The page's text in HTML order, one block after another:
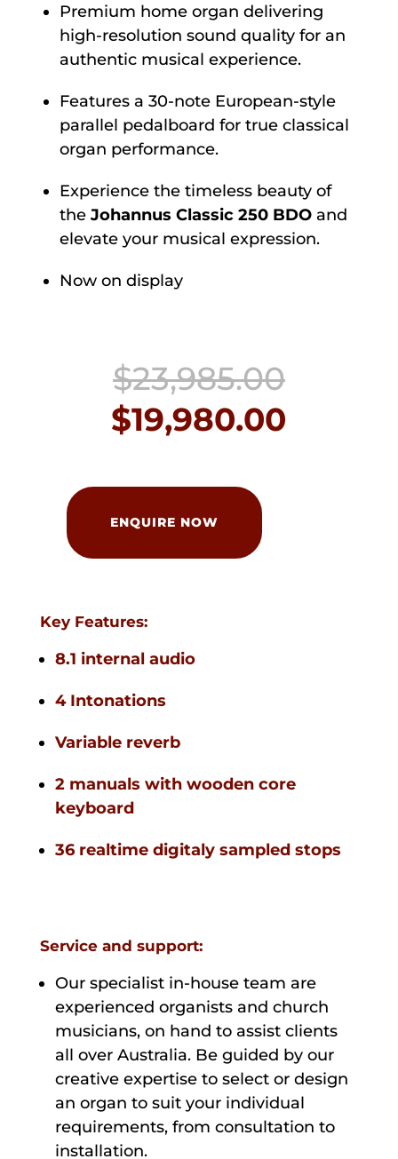
Premium home organ delivering
high-resolution sound quality for an
authentic musical experience.
Features a 30-note European-style
parallel pedalboard for true classical
organ performance.
Experience the timeless beauty of
the Johannus Classic 250 BDOand
elevate your musical expression.
Now on display
$23,985.00
price
$19,980.00
Johannus
Classic
ENQUIRE NOW
Key Features:
8.1 internal audio
4 Intonations
Variable reverb
2 manuals with wooden core
keyboard
36 realtime digitaly sampled stops
Service and support:
Our specialist in-house team are
experienced organists and church
musicians, on hand to assist clients
all over Australia. Be guided by our
creative expertise to select or design
an organ to suit your individual
requirements, from consultation to
installation.